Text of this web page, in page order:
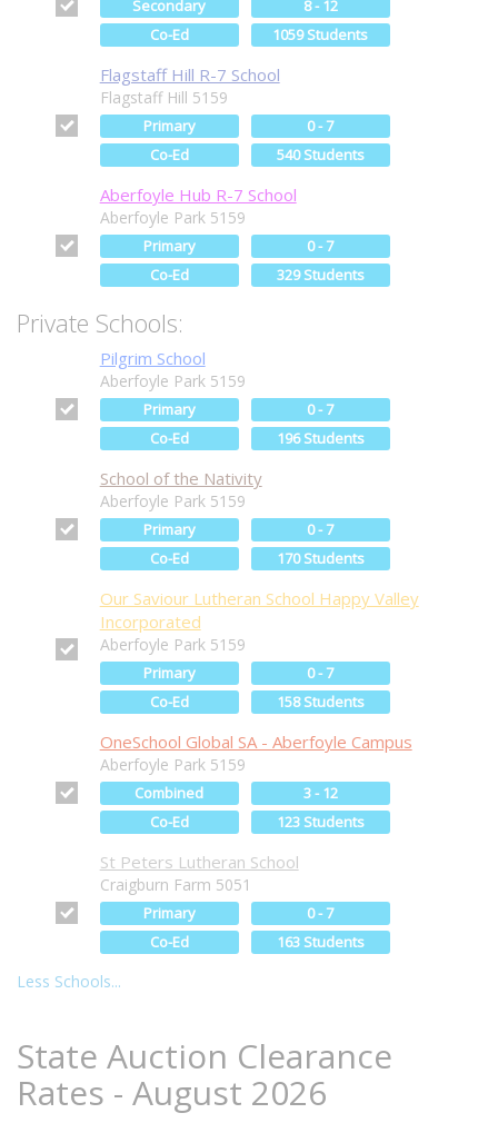
Secondary
8 - 12
Co-Ed
1059 Students
Flagstaff Hill R-7 School
Flagstaff Hill 5159
Primary
0 - 7
Co-Ed
540 Students
Aberfoyle Hub R-7 School
Aberfoyle Park 5159
Primary
0 - 7
Co-Ed
329 Students
Private Schools:
Pilgrim School
Aberfoyle Park 5159
Primary
0 - 7
Co-Ed
196 Students
School of the Nativity
Aberfoyle Park 5159
Primary
0 - 7
Co-Ed
170 Students
Our Saviour Lutheran School Happy Valley
Incorporated
Aberfoyle Park 5159
Primary
0 - 7
Co-Ed
158 Students
OneSchool Global SA - Aberfoyle Campus
Aberfoyle Park 5159
Combined
3 - 12
Co-Ed
123 Students
St Peters Lutheran School
Craigburn Farm 5051
Primary
0 - 7
Co-Ed
163 Students
Less Schools...
State Auction Clearance
Rates - August 2026